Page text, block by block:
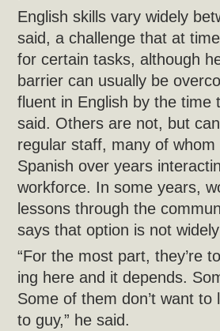
English skills vary widely
said, a challenge that at
for certain tasks, although
barrier can usually be
fluent in English by the time
said. Others are not, but
regular staff, many of
Spanish over years
workforce. In some years,
lessons through the
says that option is not
“For the most part, they’re
ing here and it depends.
Some of them don’t want
to guy,” he said.